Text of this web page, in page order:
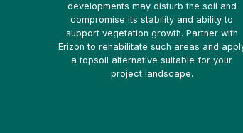
developments may disturb the soil and
compromise its stability and ability to
support vegetation growth. Partner with
Erizon to rehabilitate such areas and
a topsoil alternative suitable for your
project landscape.